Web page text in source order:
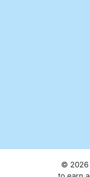
© 2026